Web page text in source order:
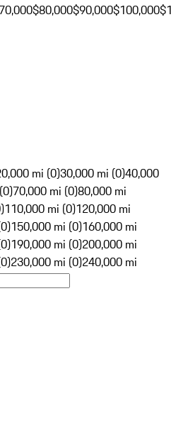
$80,000$90,000$100,000
mi (0)30,000 mi (0)40,000
70,000 mi (0)80,000 mi
110,000 mi (0)120,000 mi
150,000 mi (0)160,000 mi
190,000 mi (0)200,000 mi
230,000 mi (0)240,000 mi